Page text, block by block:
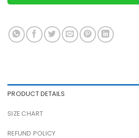
PRODUCT DETAILS
SIZE CHART
REFUND POLICY